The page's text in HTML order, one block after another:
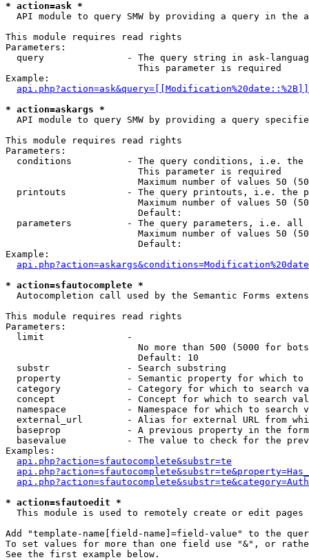
* action=ask *
API module to query SMW by providing a query in the
This module requires read rights
Parameters:
query               - The query string in ask-
                        This parameter is required
Example:
* action=askargs *
API module to query SMW by providing a query
This module requires read rights
Parameters:
conditions          - The query conditions, i.e.
                        This parameter is required
Maximum number of values 50
printouts           - The query printouts, i.e. the
Maximum number of values 50
                        Default:
parameters          - The query parameters, i.e.
Maximum number of values 50
                        Default:
Example:
* action=sfautocomplete *
Autocompletion call used by the Semantic Forms
This module requires read rights
Parameters:
  limit               -
No more than 500 (5000 for
                        Default: 10
  substr              - Search substring
property            - Semantic property for which to
category            - Category for which to search
concept             - Concept for which to search
namespace           - Namespace for which to search
external_url        - Alias for external URL from
baseprop            - A previous property in the
basevalue           - The value to check for the
Examples:
api.php?action=sfautocomplete&substr=te
* action=sfautoedit *
This module is used to remotely create or edit pages
Add "template-name[field-name]=field-value" to the
To set values for more than one field use "&", or
See the first example below.